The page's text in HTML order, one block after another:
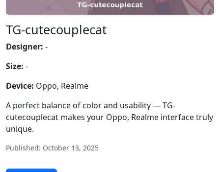
TG-cutecouplecat
Designer: -
Size: -
Device: Oppo, Realme
A perfect balance of color and usability — TG-
cutecouplecat makes your Oppo, Realme interface truly
unique.
Published: October 13, 2025